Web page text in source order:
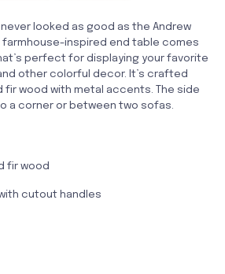
looked as good as the Andrew
farmhouse-inspired end table comes
perfect for displaying your favorite
other colorful decor. It’s crafted
fir wood with metal accents. The side
a corner or between two sofas.
fir wood
cutout handles